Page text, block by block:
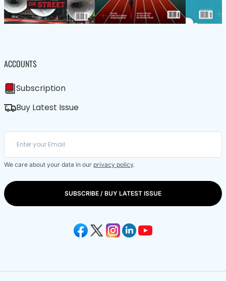
ACCOUNTS
Subscription
Buy Latest Issue
We care about your data in our privacy policy.
SUBSCRIBE / BUY LATEST ISSUE